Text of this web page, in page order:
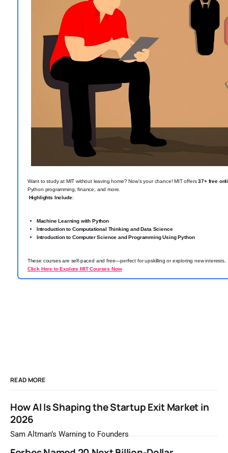
Want to study at MIT without leaving home? Now’s your chance! MIT offers37+ free
Python programming, finance, and more.
Highlights Include:
Machine Learning with Python
Introduction to Computational Thinking and Data Science
Introduction to Computer Science and Programming Using Python
These courses are self-paced and free—perfect for upskilling or exploring new interests.
Click Here to Explore MIT Courses Now
READ MORE
How AI Is Shaping the Startup Exit Market in
2026
Sam Altman’s Warning to Founders